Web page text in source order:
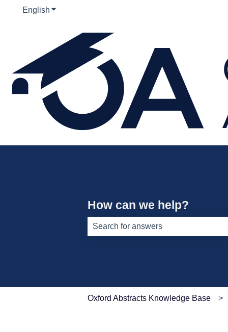
English Show submenu for translations
How can we help?
Oxford Abstracts Knowledge Base